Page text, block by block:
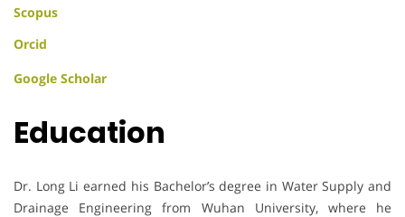
Scopus
Orcid
Google Scholar
Education
Dr. Long Li earned his Bachelor’s degree in Water Supply and
Drainage Engineering from Wuhan University, where he